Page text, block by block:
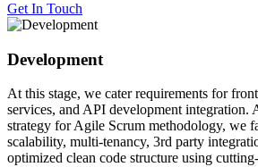
Get In Touch
Development
At this stage, we cater requirements for
services, and API development integration.
strategy for Agile Scrum methodology, we
scalability, multi-tenancy, 3rd party
optimized clean code structure using